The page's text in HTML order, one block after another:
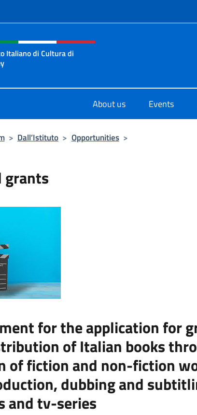
menu of site
Italiano di Cultura di
About us Events
> Dall’Istituto > Opportunities >
grants
for the application for
of Italian books
of fiction and non-fiction
dubbing and
and tv-series